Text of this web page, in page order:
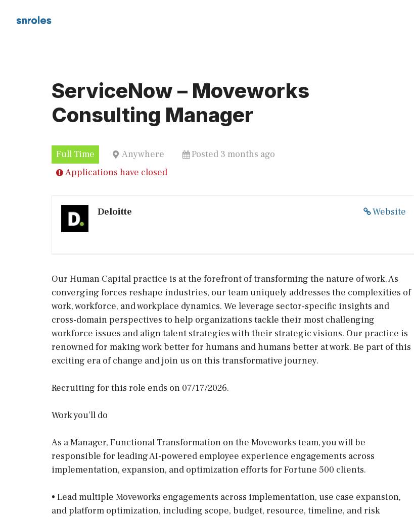
ServiceNow – Moveworks
Consulting Manager
Full Time Anywhere
Posted 3 months ago
Applications have closed
Website
Deloitte
Our Human Capital practice is at the forefront of transforming the nature of work. As
converging forces reshape industries, our team uniquely addresses the complexities of
work, workforce, and workplace dynamics. We leverage sector-specific insights and
cross-domain perspectives to help organizations tackle their most challenging
workforce issues and align talent strategies with their strategic visions. Our practice is
renowned for making work better for humans and humans better at work. Be part of this
exciting era of change and join us on this transformative journey.
Recruiting for this role ends on 07/17/2026.
Work you’ll do
As a Manager, Functional Transformation on the Moveworks team, you will be
responsible for leading AI-powered employee experience engagements across
implementation, expansion, and optimization efforts for Fortune 500 clients.
• Lead multiple Moveworks engagements across implementation, use case expansion,
and platform optimization, including scope, budget, resource, timeline, and risk